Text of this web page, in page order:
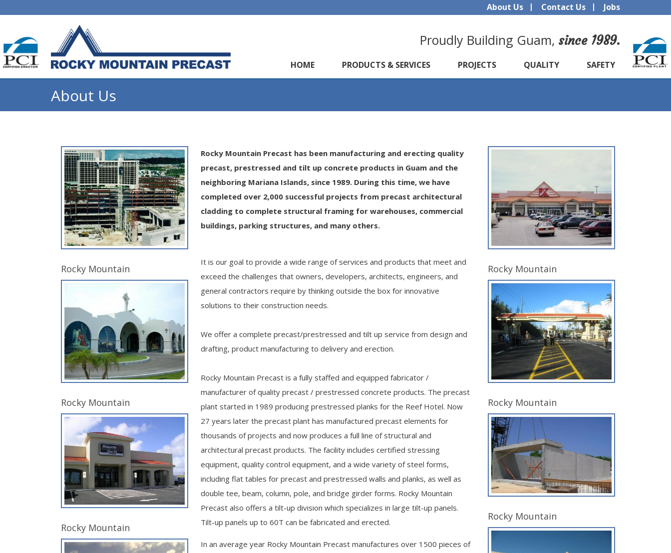
About Us Contact Us Jobs
Proudly Building Guam, since 1989.
HOME PRODUCTS & SERVICES PROJECTS QUALITY SAFETY
About Us
Rocky Mountain
Rocky Mountain
Rocky Mountain
Rocky Mountain Precast has been manufacturing and erecting quality
precast, prestressed and tilt up concrete products in Guam and the
neighboring Mariana Islands, since 1989. During this time, we have
completed over 2,000 successful projects from precast architectural
cladding to complete structural framing for warehouses, commercial
buildings, parking structures, and many others.
It is our goal to provide a wide range of services and products that meet and
exceed the challenges that owners, developers, architects, engineers, and
general contractors require by thinking outside the box for innovative
solutions to their construction needs.
We offer a complete precast/prestressed and tilt up service from design and
drafting, product manufacturing to delivery and erection.
Rocky Mountain Precast is a fully staffed and equipped fabricator /
manufacturer of quality precast / prestressed concrete products. The precast
plant started in 1989 producing prestressed planks for the Reef Hotel. Now
27 years later the precast plant has manufactured precast elements for
thousands of projects and now produces a full line of structural and
architectural precast products. The facility includes certified stressing
equipment, quality control equipment, and a wide variety of steel forms,
including flat tables for precast and prestressed walls and planks, as well as
double tee, beam, column, pole, and bridge girder forms. Rocky Mountain
Precast also offers a tilt-up division which specializes in large tilt-up panels.
Tilt-up panels up to 60T can be fabricated and erected.
In an average year Rocky Mountain Precast manufactures over 1500 pieces of
Rocky Mountain
Rocky Mountain
Rocky Mountain